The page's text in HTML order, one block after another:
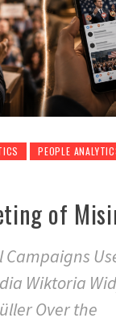
PEOPLE
of
Wiktoria
Over the